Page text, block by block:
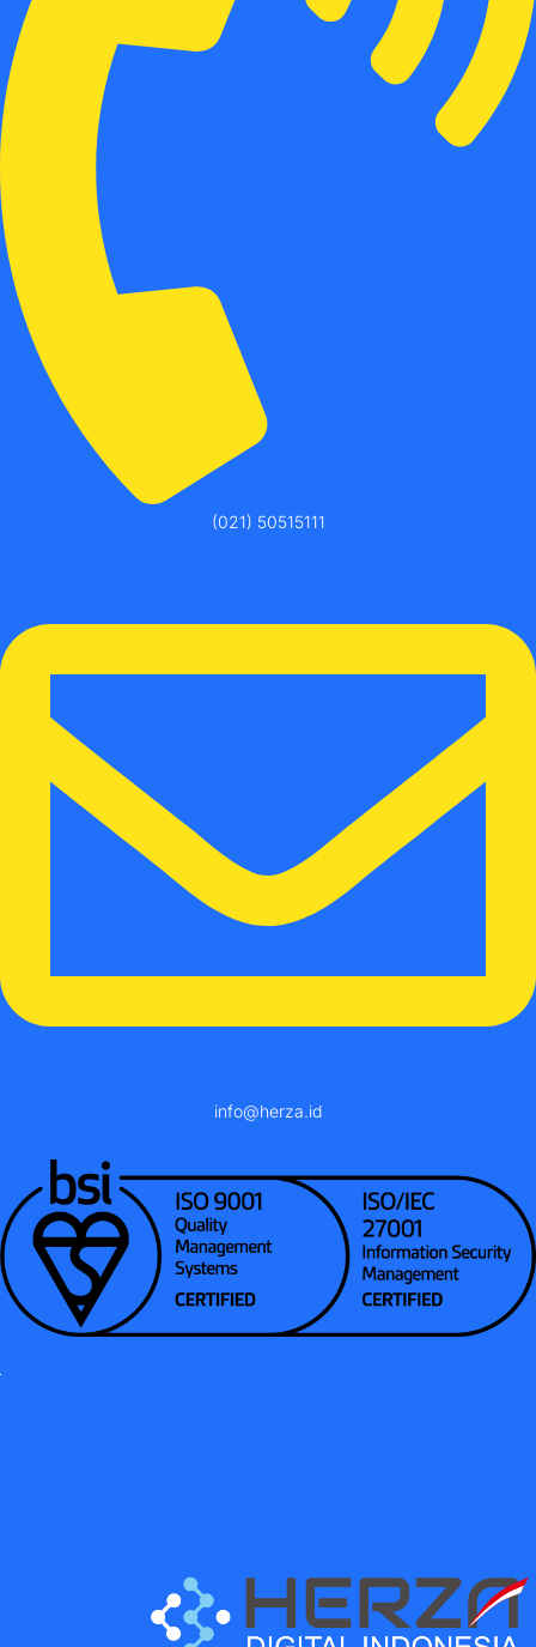
(021) 50515111
info@herza.id